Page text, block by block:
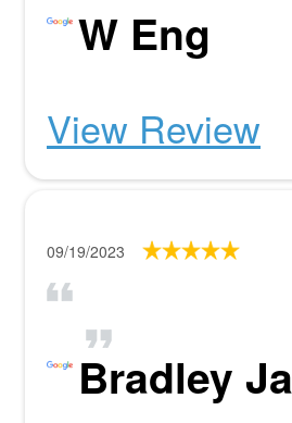
W Eng
View Review
09/19/2023
Bradley